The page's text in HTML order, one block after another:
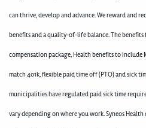
can thrive, develop and advance. We reward and
benefits and a quality-of-life balance. The
compensation package, Health benefits to include
match 401k, flexible paid time off (PTO) and sick
municipalities have regulated paid sick time
vary depending on where you work. Syneos